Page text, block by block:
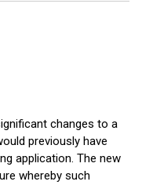
changes to a
previously have
application. The new
whereby such